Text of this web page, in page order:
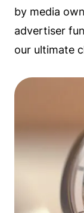
by media
advertiser
our ultimate